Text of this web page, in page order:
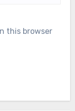
this browser